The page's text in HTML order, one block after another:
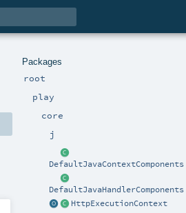
Packages
root
play
core
j
DefaultJavaContextComponents
DefaultJavaHandlerComponents
HttpExecutionContext